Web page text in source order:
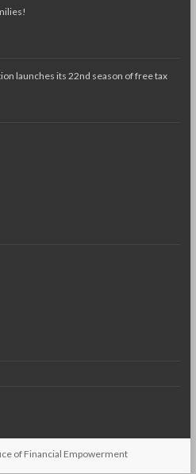
launches its 22nd season of free tax
of Financial Empowerment